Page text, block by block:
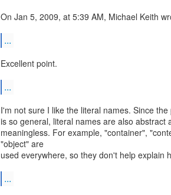
On Jan 5, 2009, at 5:39 AM, Michael Keith
...
Excellent point.
...
I'm not sure I like the literal names. Since
is so general, literal names are also abstract
meaningless. For example, "container",
"object" are
used everywhere, so they don't help explain
...